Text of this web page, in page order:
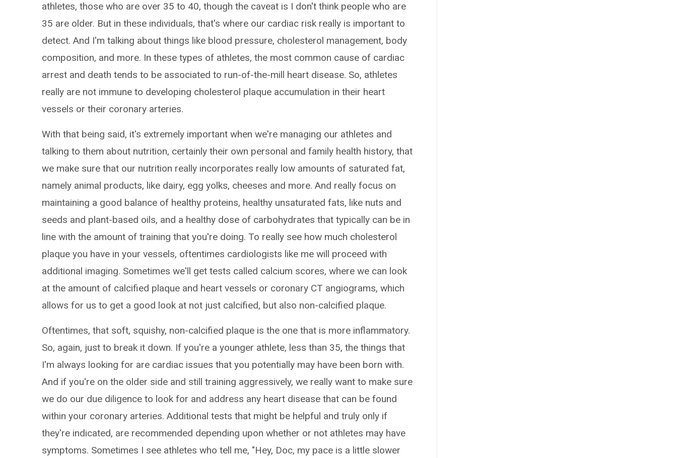
athletes, those who are over 35 to 40, though the caveat is I don't think people who are
35 are older. But in these individuals, that's where our cardiac risk really is important to
detect. And I'm talking about things like blood pressure, cholesterol management, body
composition, and more. In these types of athletes, the most common cause of cardiac
arrest and death tends to be associated to run-of-the-mill heart disease. So, athletes
really are not immune to developing cholesterol plaque accumulation in their heart
vessels or their coronary arteries.
With that being said, it's extremely important when we're managing our athletes and
talking to them about nutrition, certainly their own personal and family health history, that
we make sure that our nutrition really incorporates really low amounts of saturated fat,
namely animal products, like dairy, egg yolks, cheeses and more. And really focus on
maintaining a good balance of healthy proteins, healthy unsaturated fats, like nuts and
seeds and plant-based oils, and a healthy dose of carbohydrates that typically can be in
line with the amount of training that you're doing. To really see how much cholesterol
plaque you have in your vessels, oftentimes cardiologists like me will proceed with
additional imaging. Sometimes we'll get tests called calcium scores, where we can look
at the amount of calcified plaque and heart vessels or coronary CT angiograms, which
allows for us to get a good look at not just calcified, but also non-calcified plaque.
Oftentimes, that soft, squishy, non-calcified plaque is the one that is more inflammatory.
So, again, just to break it down. If you're a younger athlete, less than 35, the things that
I'm always looking for are cardiac issues that you potentially may have been born with.
And if you're on the older side and still training aggressively, we really want to make sure
we do our due diligence to look for and address any heart disease that can be found
within your coronary arteries. Additional tests that might be helpful and truly only if
they're indicated, are recommended depending upon whether or not athletes may have
symptoms. Sometimes I see athletes who tell me, "Hey, Doc, my pace is a little slower